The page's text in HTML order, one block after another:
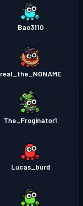
Bao3110
real_the_NONAME
The_Froginator1
Lucas_burd